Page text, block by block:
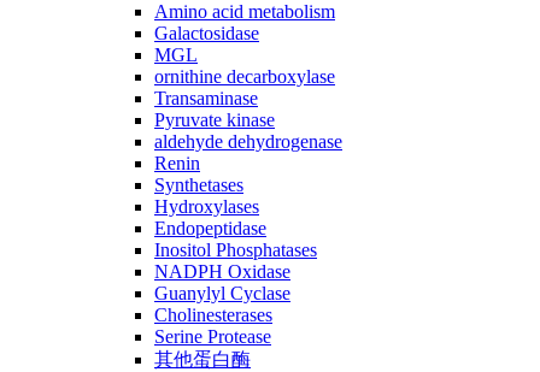
Amino acid metabolism
Galactosidase
MGL
ornithine decarboxylase
Transaminase
Pyruvate kinase
aldehyde dehydrogenase
Renin
Synthetases
Hydroxylases
Endopeptidase
Inositol Phosphatases
NADPH Oxidase
Guanylyl Cyclase
Cholinesterases
Serine Protease
其他蛋白酶